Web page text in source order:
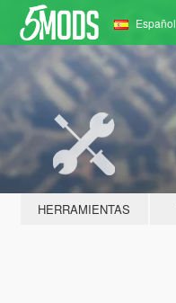
Español
HERRAMIENTAS